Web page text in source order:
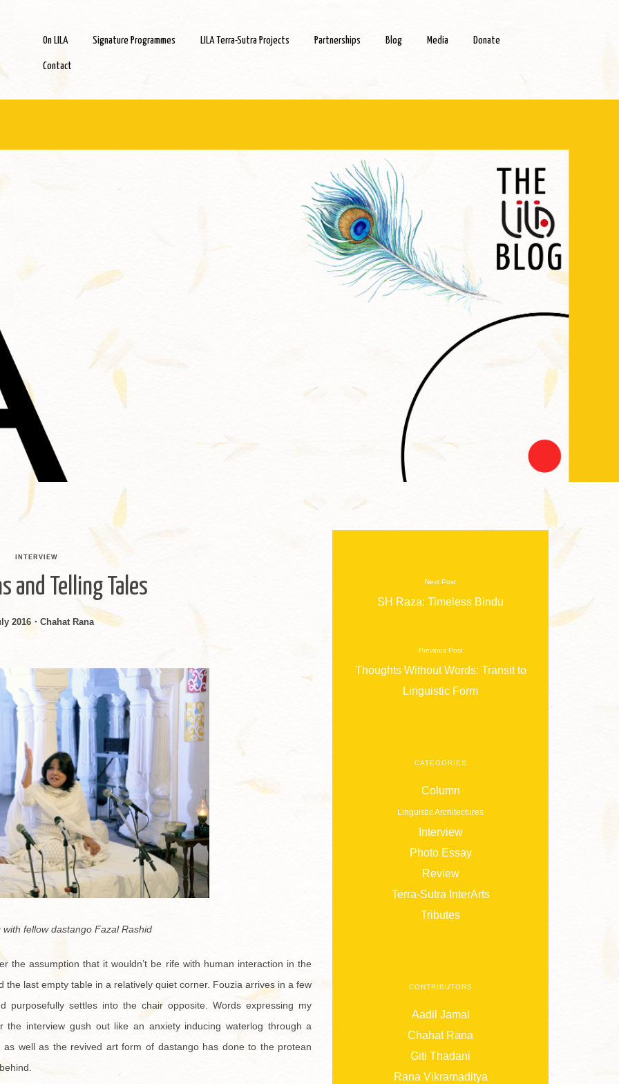
On LILA Signature Programmes LILA Terra-Sutra Projects Partnerships Blog Media Donate
Contact
INTERVIEW
and Telling Tales
2016・Chahat Rana
fellow dastango Fazal Rashid
the assumption that it wouldn’t be rife with human interaction in the
last empty table in a relatively quiet corner. Fouzia arrives in a few
purposefully settles into the chair opposite. Words expressing my
interview gush out like an anxiety inducing waterlog through a
well as the revived art form of dastango has done to the protean
Next Post
SH Raza: Timeless Bindu
Previous Post
Thoughts Without Words: Transit to
Linguistic Form
CATEGORIES
Column
Linguistic Architectures
Interview
Photo Essay
Review
Terra-Sutra InterArts
Tributes
CONTRIBUTORS
Aadil Jamal
Chahat Rana
Giti Thadani
Rana Vikramaditya